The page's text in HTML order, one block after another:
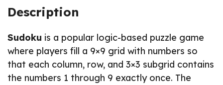
Description
Sudoku is a popular logic-based puzzle game
where players fill a 9×9 grid with numbers so
that each column, row, and 3×3 subgrid contains
the numbers 1 through 9 exactly once. The